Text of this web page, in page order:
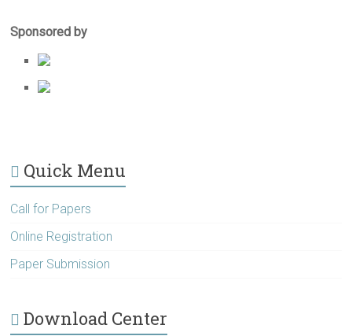
Sponsored by
Quick Menu
Call for Papers
Online Registration
Paper Submission
Download Center